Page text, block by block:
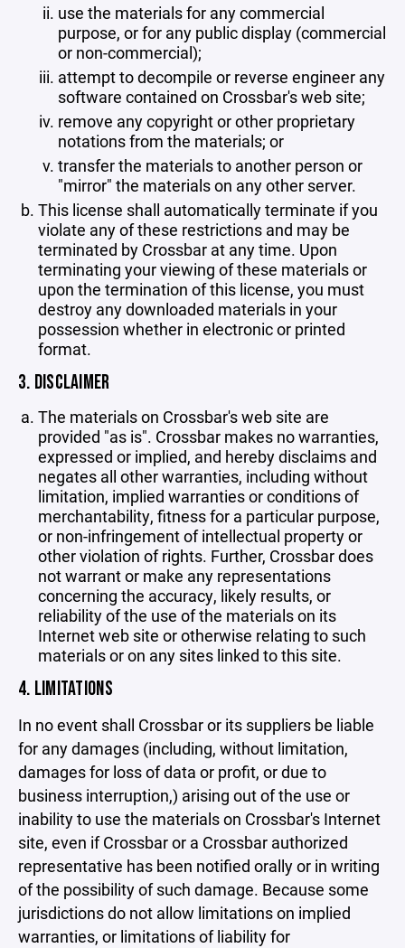
use the materials for any commercial
purpose, or for any public display (commercial
or non-commercial);
attempt to decompile or reverse engineer any
software contained on Crossbar's web site;
remove any copyright or other proprietary
notations from the materials; or
transfer the materials to another person or
"mirror" the materials on any other server.
This license shall automatically terminate if you
violate any of these restrictions and may be
terminated by Crossbar at any time. Upon
terminating your viewing of these materials or
upon the termination of this license, you must
destroy any downloaded materials in your
possession whether in electronic or printed
format.
3. DISCLAIMER
The materials on Crossbar's web site are
provided "as is". Crossbar makes no warranties,
expressed or implied, and hereby disclaims and
negates all other warranties, including without
limitation, implied warranties or conditions of
merchantability, fitness for a particular purpose,
or non-infringement of intellectual property or
other violation of rights. Further, Crossbar does
not warrant or make any representations
concerning the accuracy, likely results, or
reliability of the use of the materials on its
Internet web site or otherwise relating to such
materials or on any sites linked to this site.
4. LIMITATIONS
In no event shall Crossbar or its suppliers be liable
for any damages (including, without limitation,
damages for loss of data or profit, or due to
business interruption,) arising out of the use or
inability to use the materials on Crossbar's Internet
site, even if Crossbar or a Crossbar authorized
representative has been notified orally or in writing
of the possibility of such damage. Because some
jurisdictions do not allow limitations on implied
warranties, or limitations of liability for